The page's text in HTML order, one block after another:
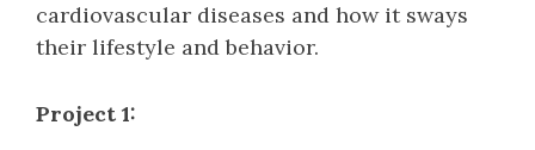
cardiovascular diseases and how it sways
their lifestyle and behavior.
Project 1: